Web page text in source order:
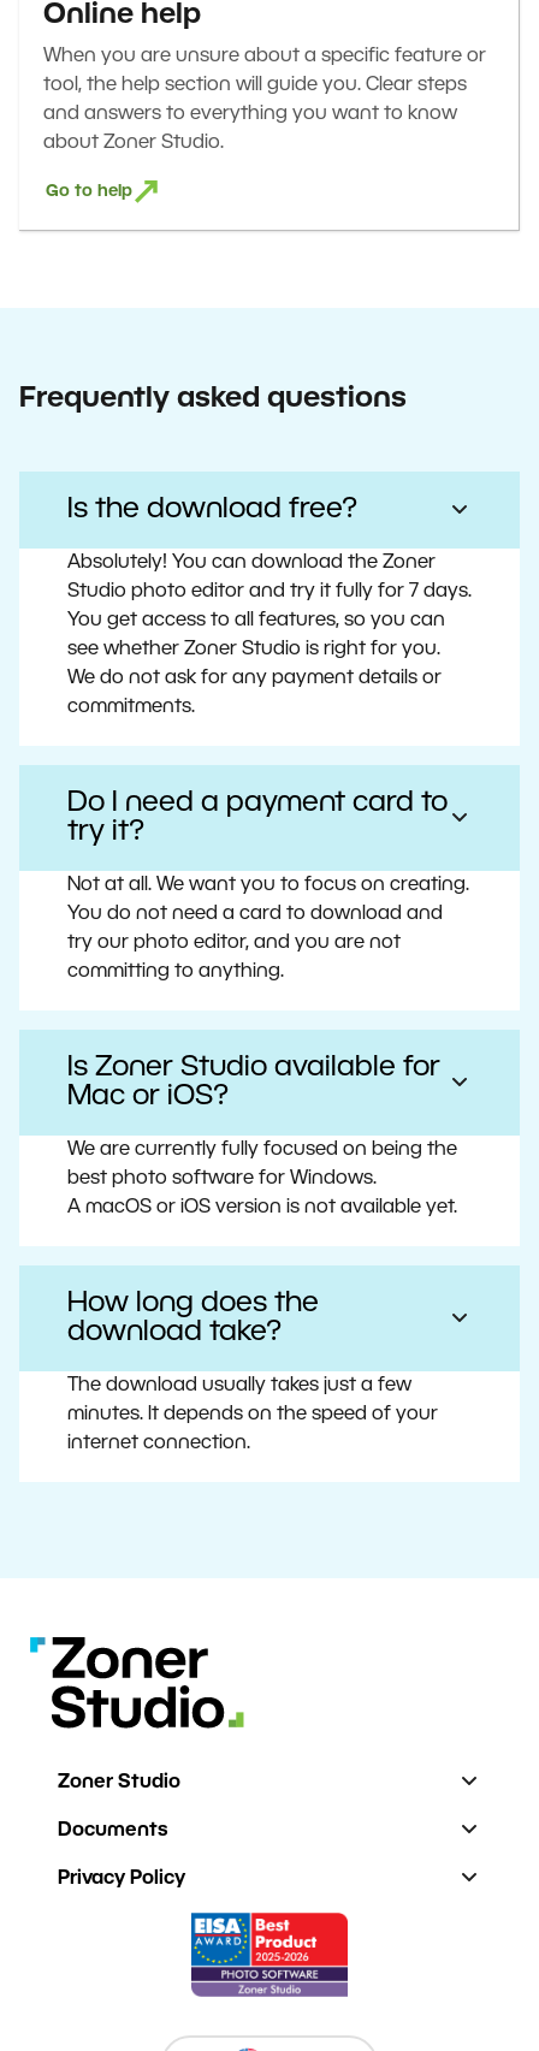
Online help
When you are unsure about a specific feature or
tool, the help section will guide you. Clear steps
and answers to everything you want to know
about Zoner Studio.
Go to help
Frequently asked questions
Is the download free?
Absolutely! You can download the Zoner
Studio photo editor and try it fully for 7 days.
You get access to all features, so you can
see whether Zoner Studio is right for you.
We do not ask for any payment details or
commitments.
Do I need a payment card to
try it?
Not at all. We want you to focus on creating.
You do not need a card to download and
try our photo editor, and you are not
committing to anything.
Is Zoner Studio available for
Mac or iOS?
We are currently fully focused on being the
best photo software for Windows.
A macOS or iOS version is not available yet.
How long does the
download take?
The download usually takes just a few
minutes. It depends on the speed of your
internet connection.
Zoner Studio
Documents
Privacy Policy